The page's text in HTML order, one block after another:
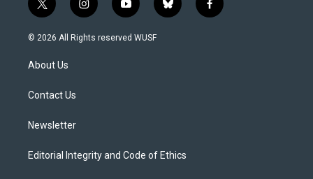
t
w
i
t
e
i
n
s
y
o
u
b
l
f
a
© 2026 All Rights reserved WUSF
About Us
Contact Us
Newsletter
Editorial Integrity and Code of Ethics